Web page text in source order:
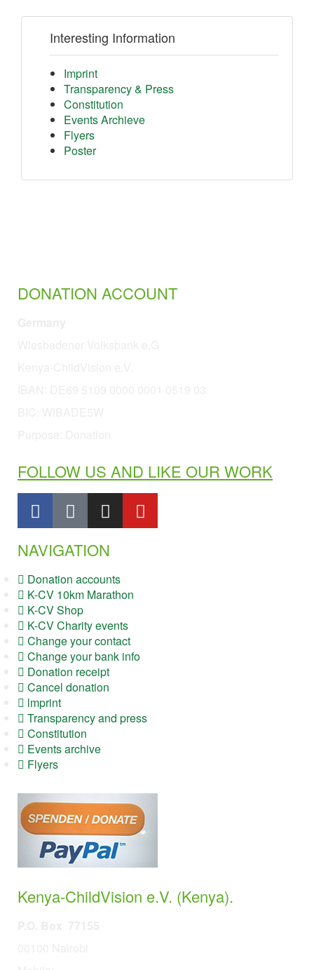
Interesting Information
Imprint
Transparency & Press
Constitution
Events Archieve
Flyers
Poster
DONATION ACCOUNT
FOLLOW US AND LIKE OUR WORK
NAVIGATION
Donation accounts
K-CV 10km Marathon
K-CV Shop
K-CV Charity events
Change your contact
Change your bank info
Donation receipt
Cancel donation
lmprint
Transparency and press
Constitution
Events archive
Flyers
Kenya-ChildVision e.V. (Kenya).